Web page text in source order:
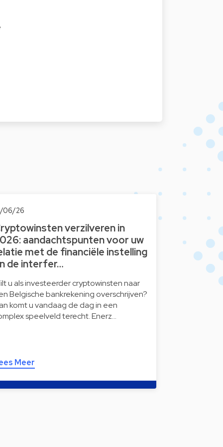
06/26
verzilveren in
aandachtspunten voor uw
met de financiële instelling
de interfer…
u als investeerder cryptowinsten naar
Belgische bankrekening overschrijven?
komt u vandaag de dag in een
speelveld terecht. Enerz…
Meer